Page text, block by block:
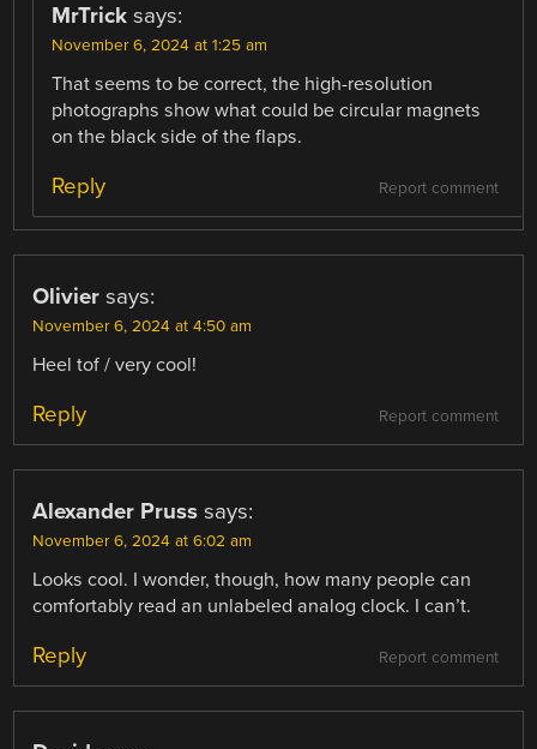
MrTrick says:
November 6, 2024 at 1:25 am
That seems to be correct, the high-resolution
photographs show what could be circular magnets
on the black side of the flaps.
Report comment
Reply
Olivier says:
November 6, 2024 at 4:50 am
Heel tof / very cool!
Report comment
Reply
Alexander Pruss says:
November 6, 2024 at 6:02 am
Looks cool. I wonder, though, how many people can
comfortably read an unlabeled analog clock. I can’t.
Report comment
Reply